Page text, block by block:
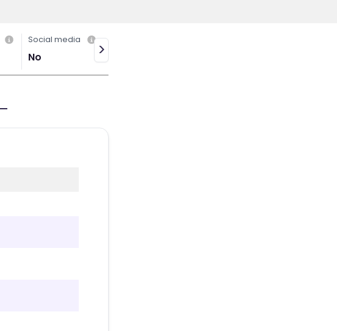
Social media
No >